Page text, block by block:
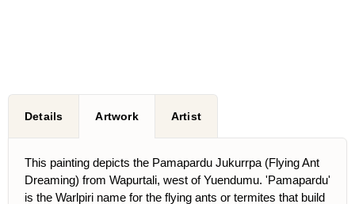
Details Artwork Artist
This painting depicts the Pamapardu Jukurrpa (Flying Ant
Dreaming) from Wapurtali, west of Yuendumu. 'Pamapardu'
is the Warlpiri name for the flying ants or termites that build